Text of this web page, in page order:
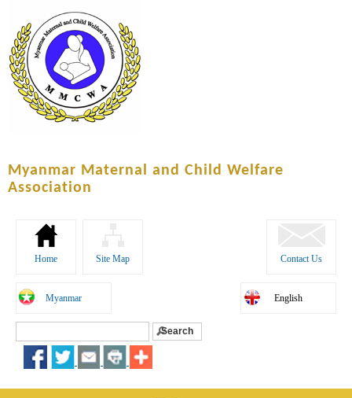
content
Myanmar Maternal and Child Welfare
Association
Home Site Map Contact Us
Myanmar English
Search form